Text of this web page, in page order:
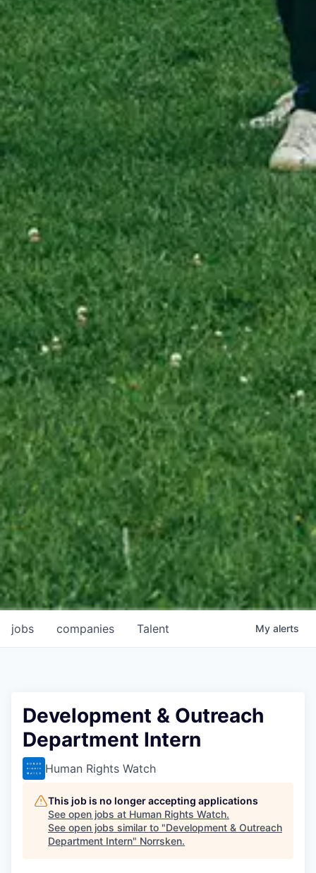
jobs companies Talent My alerts
Development & Outreach
Department Intern
Human Rights Watch
This job is no longer accepting applications
See open jobs at Human Rights Watch.
See open jobs similar to "Development & Outreach
Department Intern" Norrsken.